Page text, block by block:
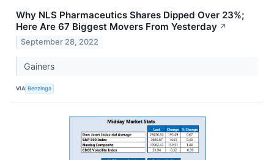
Why NLS Pharmaceutics Shares Dipped Over 23%;
Here Are 67 Biggest Movers From Yesterday ↗
September 28, 2022
Gainers
VIA Benzinga